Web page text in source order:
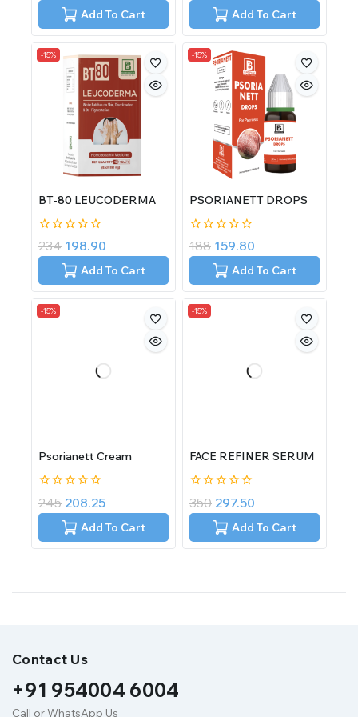
Add To Cart Add To Cart
-15%
BT-80 LEUCODERMA
0
out
234 198.90
Add To Cart
-15%
PSORIANETT DROPS
0
out
188 159.80
Add To Cart
-15%
Psorianett Cream
0
out
245 208.25
Add To Cart
-15%
FACE REFINER SERUM
0
out
350 297.50
Add To Cart
Contact Us
+91 954004 6004
Call or WhatsApp Us